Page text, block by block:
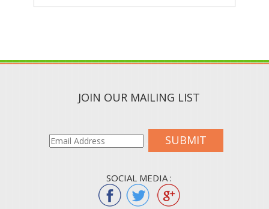
JOIN OUR MAILING LIST
SUBMIT
SOCIAL MEDIA :